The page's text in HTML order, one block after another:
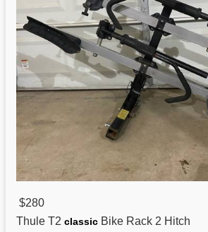
$280
Thule T2 classic Bike Rack 2 Hitch